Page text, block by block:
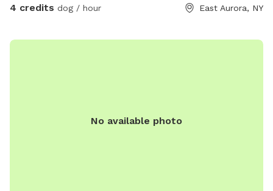
4 credits dog / hour East Aurora, NY
No available photo